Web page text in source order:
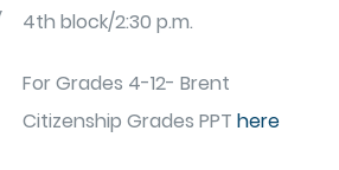
4th block/2:30 p.m.
For Grades 4-12- Brent
Citizenship Grades PPT here